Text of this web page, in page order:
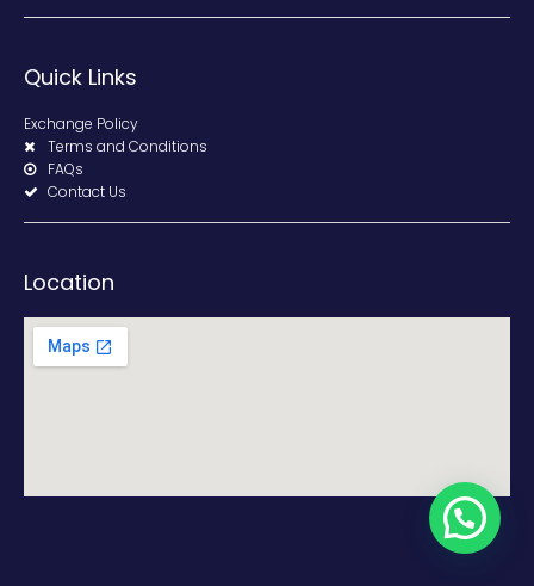
Quick Links
Exchange Policy
Terms and Conditions
FAQs
Contact Us
Location